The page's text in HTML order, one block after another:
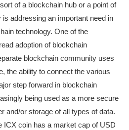
of a blockchain hub or a point of
addressing an important need in
technology. One of the
adoption of blockchain
blockchain community uses
the ability to connect the various
step forward in blockchain
being used as a more secure
and/or storage of all types of data.
ICX coin has a market cap of USD